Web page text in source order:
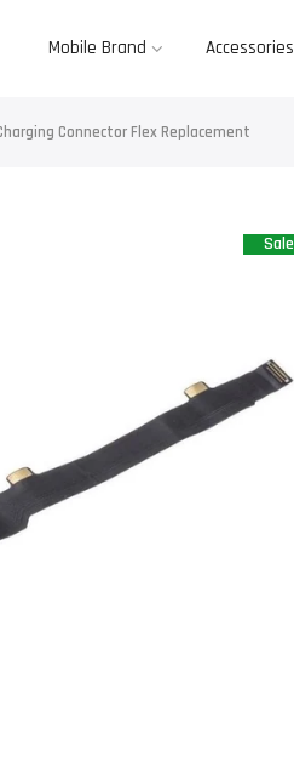
Mobile Brand Accessories
Connector Flex Replacement
Sale